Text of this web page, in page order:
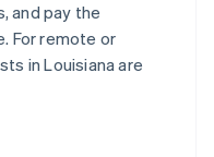
and pay the
For remote or
in Louisiana are